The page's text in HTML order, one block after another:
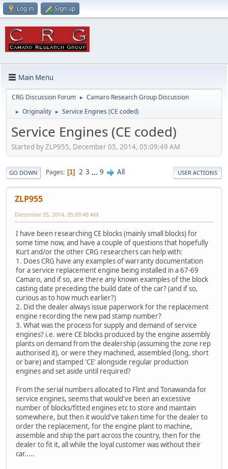
Log in Sign up
Main Menu
CRG Discussion Forum ► Camaro Research Group Discussion
► Originality ► Service Engines (CE coded)
Service Engines (CE coded)
Started by ZLP955, December 05, 2014, 05:09:49 AM
GO DOWN Pages 1 2 3 ... 9 All USER ACTIONS
ZLP955
December 05, 2014, 05:09:49 AM
I have been researching CE blocks (mainly small blocks) for
some time now, and have a couple of questions that hopefully
Kurt and/or the other CRG researchers can help with:
1. Does CRG have any examples of warranty documentation
for a service replacement engine being installed in a 67-69
Camaro, and if so, are there any known examples of the block
casting date preceding the build date of the car? (and if so,
curious as to how much earlier?)
2. Did the dealer always issue paperwork for the replacement
engine recording the new pad stamp number?
3. What was the process for supply and demand of service
engines? i.e. were CE blocks produced by the engine assembly
plants on demand from the dealership (assuming the zone rep
authorised it), or were they machined, assembled (long, short
or bare) and stamped 'CE' alongside regular production
engines and set aside until required?
From the serial numbers allocated to Flint and Tonawanda for
service engines, seems that would've been an excessive
number of blocks/fitted engines etc to store and maintain
somewhere, but then it would've taken time for the dealer to
order the replacement, for the engine plant to machine,
assemble and ship the part across the country, then for the
dealer to fit it, all while the loyal customer was without their
car.....